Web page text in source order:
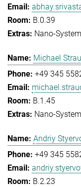
B.0.39
Nano-
Michael
+49 345
B.1.45
Nano-
Andriy
+49 345
B.2.23